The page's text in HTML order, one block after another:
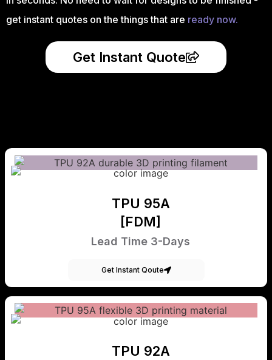
get instant quotes on the things that are ready now.
Get Instant Quote
TPU 95A
[FDM]
Lead Time 3-Days
Get Instant Qoute
TPU 92A